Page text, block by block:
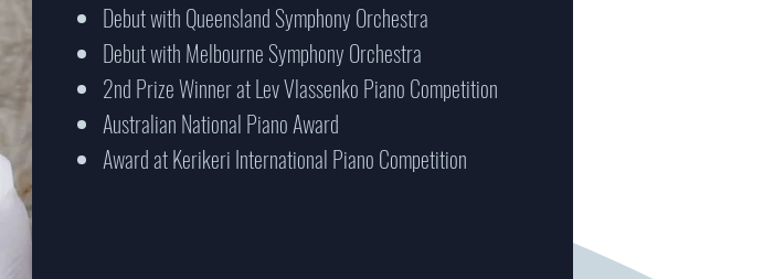
Debut with Queensland Symphony Orchestra
Debut with Melbourne Symphony Orchestra
2nd Prize Winner at Lev Vlassenko Piano Competition
Australian National Piano Award
Award at Kerikeri International Piano Competition